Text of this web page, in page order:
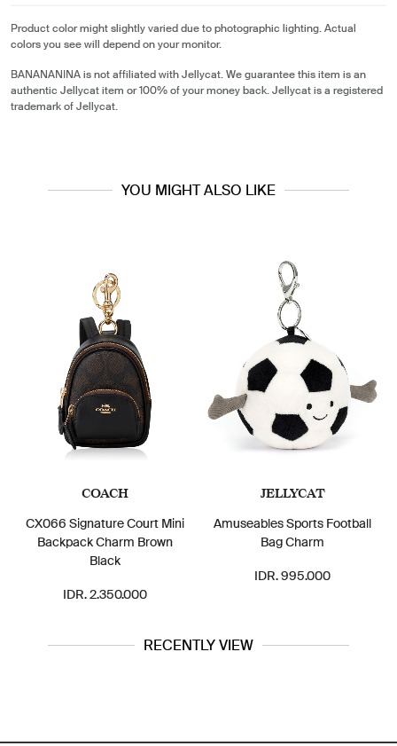
Product color might slightly varied due to photographic lighting. Actual
colors you see will depend on your monitor.
BANANANINA is not affiliated with Jellycat. We guarantee this item is an
authentic Jellycat item or 100% of your money back. Jellycat is a registered
trademark of Jellycat.
YOU MIGHT ALSO LIKE
COACH
CX066 Signature Court Mini
Backpack Charm Brown
Black
IDR. 2.350.000
JELLYCAT
Amuseables Sports Football
Bag Charm
IDR. 995.000
RECENTLY VIEW